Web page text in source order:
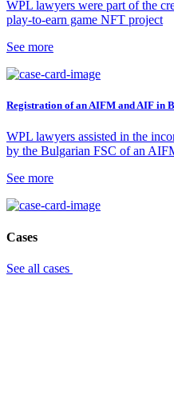
WPL lawyers were part of the
play-to-earn game NFT project
See more
Registration of an AIFM and AIF in
WPL lawyers assisted in the
by the Bulgarian FSC of an
See more
Cases
See all cases